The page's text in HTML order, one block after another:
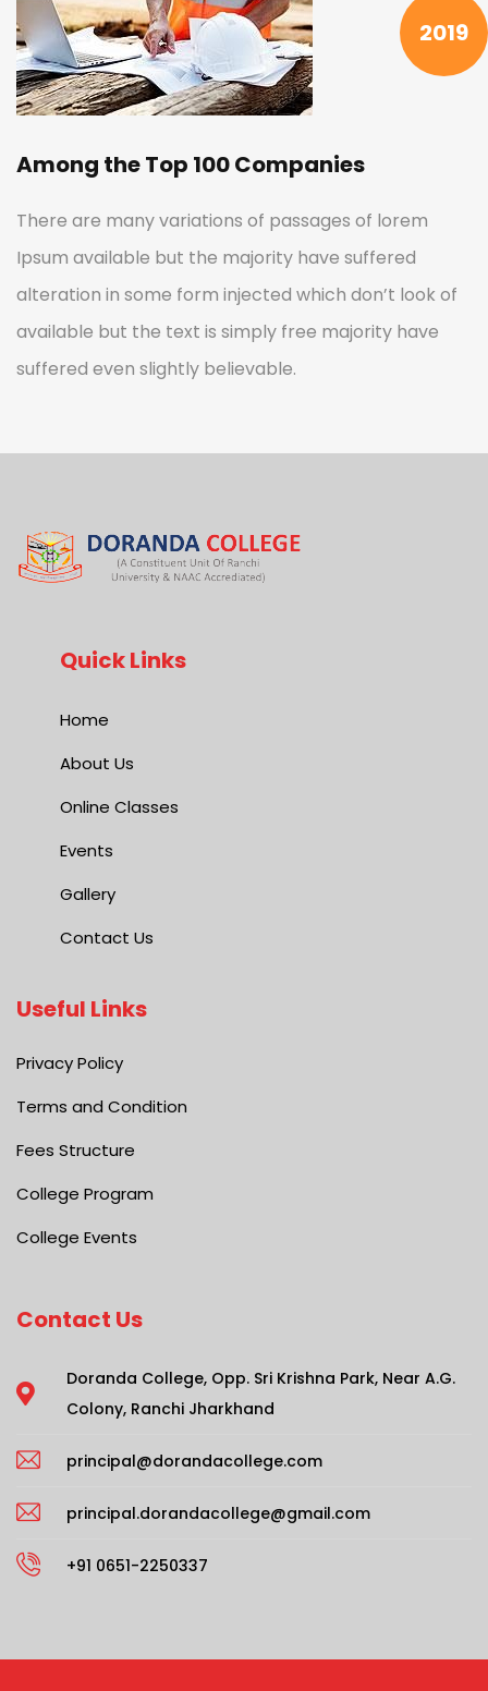
2019
Among the Top 100 Companies
There are many variations of passages of lorem
Ipsum available but the majority have suffered
alteration in some form injected which don’t look of
available but the text is simply free majority have
suffered even slightly believable.
Quick Links
Home
About Us
Online Classes
Events
Gallery
Contact Us
Useful Links
Privacy Policy
Terms and Condition
Fees Structure
College Program
College Events
Contact Us
Doranda College, Opp. Sri Krishna Park, Near A.G.
Colony, Ranchi Jharkhand
principal@dorandacollege.com
principal.dorandacollege@gmail.com
+91 0651-2250337